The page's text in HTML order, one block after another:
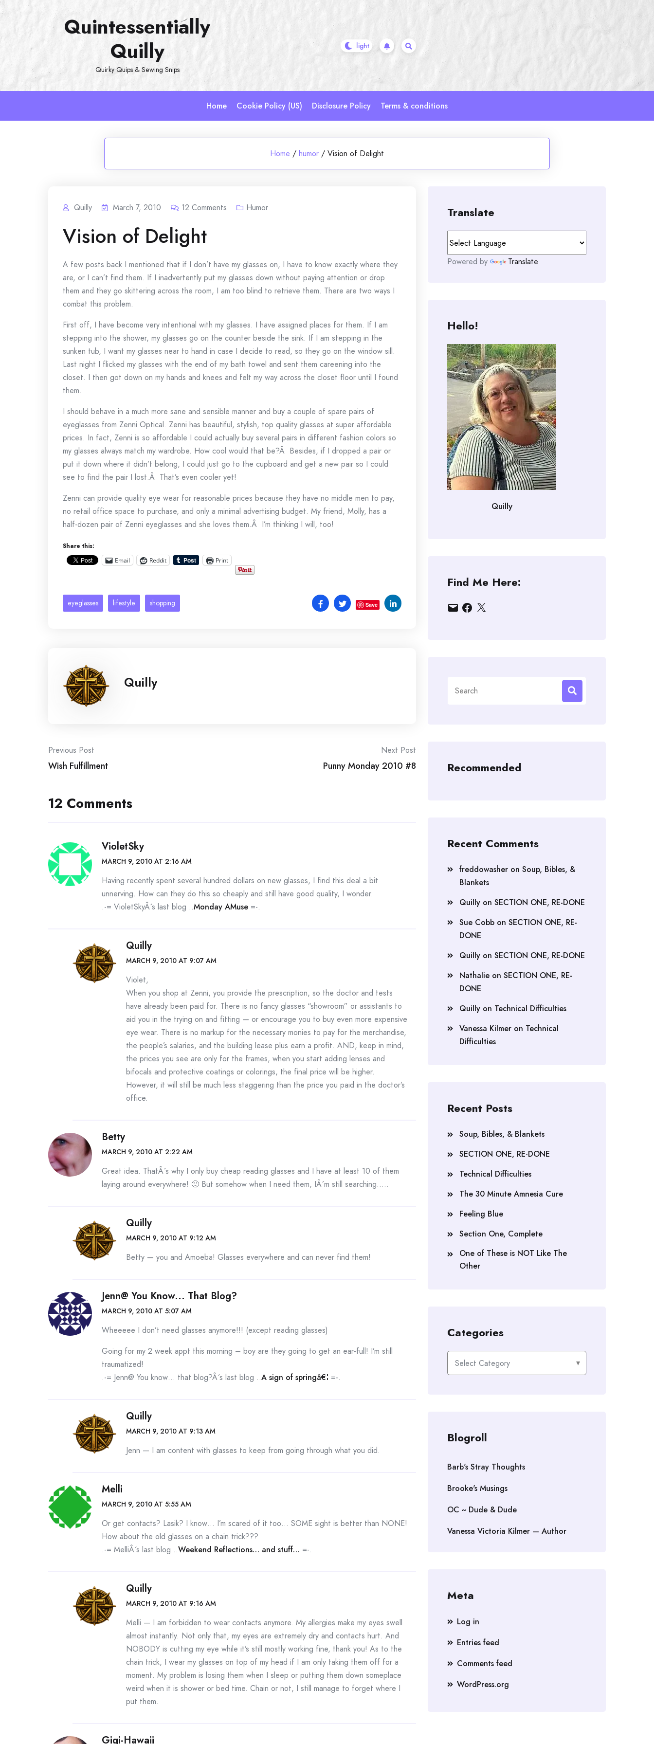
Skip
Quintessentially
Quilly
Quirky Quips & Sewing Snips
Home Cookie Policy (US) Disclosure Policy Terms & conditions
Home / humor / Vision of Delight
Quilly March 7, 2010 12 Comments Humor
Vision of Delight
A few posts back I mentioned that if I don’t have my glasses on, I have to know exactly where they
are, or I can’t find them. If I inadvertently put my glasses down without paying attention or drop
them and they go skittering across the room, I am too blind to retrieve them. There are two ways I
combat this problem.
First off, I have become very intentional with my glasses. I have assigned places for them. If I am
stepping into the shower, my glasses go on the counter beside the sink. If I am stepping in the
sunken tub, I want my glasses near to hand in case I decide to read, so they go on the window sill.
Last night I flicked my glasses with the end of my bath towel and sent them careening into the
closet. I then got down on my hands and knees and felt my way across the closet floor until I found
them.
I should behave in a much more sane and sensible manner and buy a couple of spare pairs of
eyeglasses from Zenni Optical. Zenni has beautiful, stylish, top quality glasses at super affordable
prices. In fact, Zenni is so affordable I could actually buy several pairs in different fashion colors so
my glasses always match my wardrobe. How cool would that be?Â Besides, if I dropped a pair or
put it down where it didn’t belong, I could just go to the cupboard and get a new pair so I could
see to find the pair I lost.Â That’s even cooler yet!
Zenni can provide quality eye wear for reasonable prices because they have no middle men to pay,
no retail office space to purchase, and only a minimal advertising budget. My friend, Molly, has a
half-dozen pair of Zenni eyeglasses and she loves them.Â I’m thinking I will, too!
Share this:
Email Reddit Print
eyeglasses lifestyle shopping Save
Quilly
Post
navigation
Previous Post
Wish Fulfillment
Next Post
Punny Monday 2010 #8
12 Comments
VioletSky
MARCH 9, 2010 AT 2:16 AM
Having recently spent several hundred dollars on new glasses, I find this deal a bit
unnerving. How can they do this so cheaply and still have good quality, I wonder.
.-= VioletSkyÂ´s last blog ..Monday AMuse =-.
Quilly
MARCH 9, 2010 AT 9:07 AM
Violet,
When you shop at Zenni, you provide the prescription, so the doctor and tests
have already been paid for. There is no fancy glasses “showroom” or assistants to
aid you in the trying on and fitting — or encourage you to buy even more expensive
eye wear. There is no markup for the necessary monies to pay for the merchandise,
the people’s salaries, and the building lease plus earn a profit. AND, keep in mind,
the prices you see are only for the frames, when you start adding lenses and
bifocals and protective coatings or colorings, the final price will be higher.
However, it will still be much less staggering than the price you paid in the doctor’s
office.
Betty
MARCH 9, 2010 AT 2:22 AM
Great idea. ThatÂ´s why I only buy cheap reading glasses and I have at least 10 of them
laying around everywhere! 🙂 But somehow when I need them, IÂ´m still searching…..
Quilly
MARCH 9, 2010 AT 9:12 AM
Betty — you and Amoeba! Glasses everywhere and can never find them!
Jenn@ You Know... That Blog?
MARCH 9, 2010 AT 5:07 AM
Wheeeee I don’t need glasses anymore!!! (except reading glasses)
Going for my 2 week appt this morning – boy are they going to get an ear-full! I’m still
traumatized!
.-= Jenn@ You know… that blog?Â´s last blog ..A sign of springâ€¦ =-.
Quilly
MARCH 9, 2010 AT 9:13 AM
Jenn — I am content with glasses to keep from going through what you did.
Melli
MARCH 9, 2010 AT 5:55 AM
Or get contacts? Lasik? I know… I’m scared of it too… SOME sight is better than NONE!
How about the old glasses on a chain trick???
.-= MelliÂ´s last blog ..Weekend Reflections… and stuff… =-.
Quilly
MARCH 9, 2010 AT 9:16 AM
Melli — I am forbidden to wear contacts anymore. My allergies make my eyes swell
almost instantly. Not only that, my eyes are extremely dry and contacts hurt. And
NOBODY is cutting my eye while it’s still mostly working fine, thank you! As to the
chain trick, I wear my glasses on top of my head if I am only taking them off for a
moment. My problem is losing them when I sleep or putting them down someplace
weird when it is shower or bed time. Chain or not, I still manage to forget where I
put them.
Gigi-Hawaii
Translate
Powered by Translate
Hello!
Quilly
Find Me Here:
EmailFacebook
X
for:
Recommended
Recent Comments
freddowasher on Soup, Bibles, &
Blankets
Quilly on SECTION ONE, RE-DONE
Sue Cobb on SECTION ONE, RE-
DONE
Quilly on SECTION ONE, RE-DONE
Nathalie on SECTION ONE, RE-
DONE
Quilly on Technical Difficulties
Vanessa Kilmer on Technical
Difficulties
Recent Posts
Soup, Bibles, & Blankets
SECTION ONE, RE-DONE
Technical Difficulties
The 30 Minute Amnesia Cure
Feeling Blue
Section One, Complete
One of These is NOT Like The
Other
Categories
Categories
Blogroll
Barb's Stray Thoughts
Brooke's Musings
OC ~ Dude & Dude
Vanessa Victoria Kilmer — Author
Meta
Log in
Entries feed
Comments feed
WordPress.org